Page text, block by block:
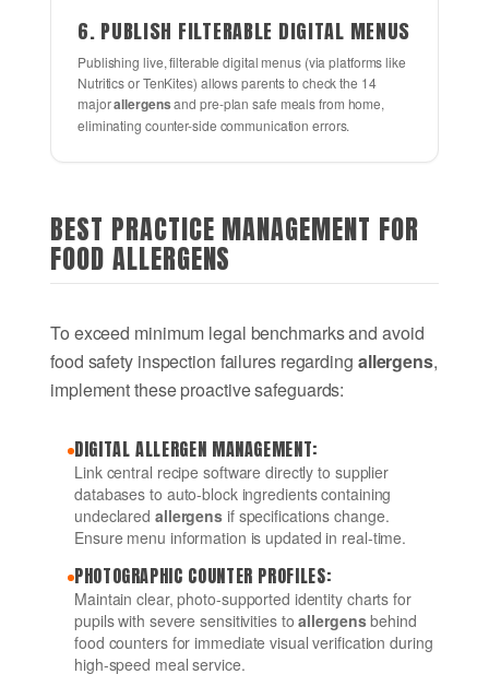
6. PUBLISH FILTERABLE DIGITAL MENUS
Publishing live, filterable digital menus (via platforms like
Nutritics or TenKites) allows parents to check the 14
majorallergensand pre-plan safe meals from home,
eliminating counter-side communication errors.
BEST PRACTICE MANAGEMENT FOR
FOOD ALLERGENS
To exceed minimum legal benchmarks and avoid
food safety inspection failures regarding allergens,
implement these proactive safeguards:
DIGITAL ALLERGEN MANAGEMENT:
Link central recipe software directly to supplier
databases to auto-block ingredients containing
undeclared allergens if specifications change.
Ensure menu information is updated in real-time.
PHOTOGRAPHIC COUNTER PROFILES:
Maintain clear, photo-supported identity charts for
pupils with severe sensitivities toallergensbehind
food counters for immediate visual verification during
high-speed meal service.